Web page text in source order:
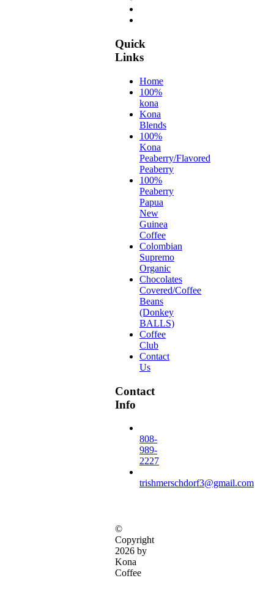
Quick
Links
Home
100%
kona
Kona
Blends
100%
Kona
Peaberry/Flavored
Peaberry
100%
Peaberry
Papua
New
Guinea
Coffee
Colombian
Supremo
Organic
Chocolates
Covered/Coffee
Beans
(Donkey
BALLS)
Coffee
Club
Contact
Us
Contact
Info
808-
989-
2227
trishmerschdorf3@gmail.com
©
Copyright
2026 by
Kona
Coffee